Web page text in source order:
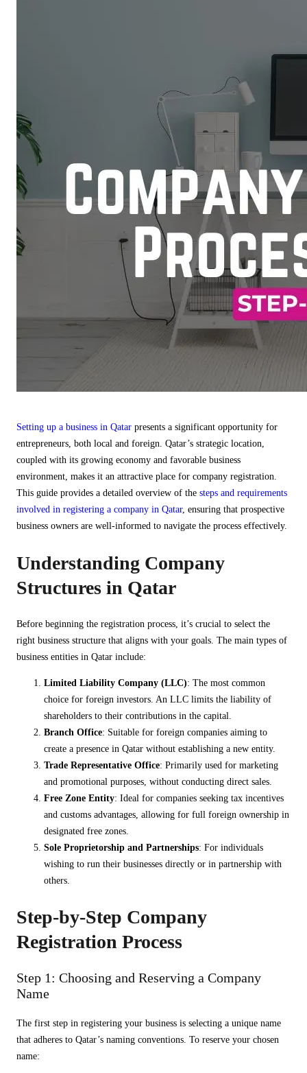
Setting up a business in Qatar presents a significant opportunity for
entrepreneurs, both local and foreign. Qatar’s strategic location,
coupled with its growing economy and favorable business
environment, makes it an attractive place for company registration.
This guide provides a detailed overview of the steps and requirements
involved in registering a company in Qatar, ensuring that prospective
business owners are well-informed to navigate the process effectively.
Understanding Company
Structures in Qatar
Before beginning the registration process, it’s crucial to select the
right business structure that aligns with your goals. The main types of
business entities in Qatar include:
Limited Liability Company (LLC): The most common
choice for foreign investors. An LLC limits the liability of
shareholders to their contributions in the capital.
Branch Office: Suitable for foreign companies aiming to
create a presence in Qatar without establishing a new entity.
Trade Representative Office: Primarily used for marketing
and promotional purposes, without conducting direct sales.
Free Zone Entity: Ideal for companies seeking tax incentives
and customs advantages, allowing for full foreign ownership in
designated free zones.
Sole Proprietorship and Partnerships: For individuals
wishing to run their businesses directly or in partnership with
others.
Step-by-Step Company
Registration Process
Step 1: Choosing and Reserving a Company
Name
The first step in registering your business is selecting a unique name
that adheres to Qatar’s naming conventions. To reserve your chosen
name: